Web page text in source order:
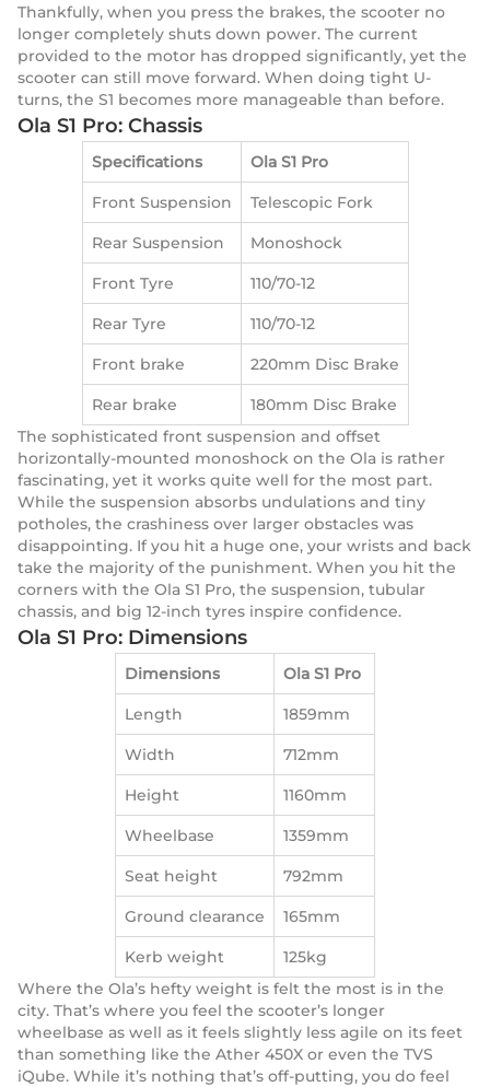
Thankfully, when you press the brakes, the scooter no
longer completely shuts down power. The current
provided to the motor has dropped significantly, yet the
scooter can still move forward. When doing tight U-
turns, the S1 becomes more manageable than before.
Ola S1 Pro: Chassis
Specifications Ola S1 Pro
Front Suspension Telescopic Fork
Rear Suspension Monoshock
Front Tyre 110/70-12
Rear Tyre 110/70-12
Front brake 220mm Disc Brake
Rear brake
180mm Disc Brake
The sophisticated front suspension and offset
horizontally-mounted monoshock on the Ola is rather
fascinating, yet it works quite well for the most part.
While the suspension absorbs undulations and tiny
potholes, the crashiness over larger obstacles was
disappointing. If you hit a huge one, your wrists and back
take the majority of the punishment. When you hit the
corners with the Ola S1 Pro, the suspension, tubular
chassis, and big 12-inch tyres inspire confidence.
Ola S1 Pro: Dimensions
Dimensions Ola S1 Pro
Length 1859mm
Width 712mm
Height 1160mm
Wheelbase 1359mm
Seat height 792mm
Ground clearance 165mm
Kerb weight
125kg
Where the Ola’s hefty weight is felt the most is in the
city. That’s where you feel the scooter’s longer
wheelbase as well as it feels slightly less agile on its feet
than something like the Ather 450X or even the TVS
iQube. While it’s nothing that’s off-putting, you do feel